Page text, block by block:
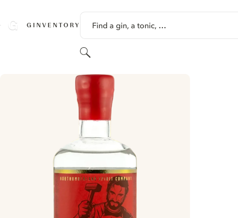
GINVENTORY Find a gin, a tonic, …
Search